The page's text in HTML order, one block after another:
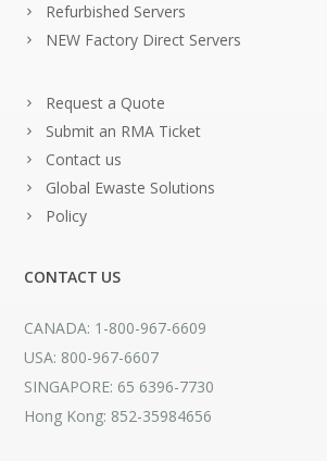
Refurbished Servers
NEW Factory Direct Servers
Request a Quote
Submit an RMA Ticket
Contact us
Global Ewaste Solutions
Policy
CONTACT US
CANADA: 1-800-967-6609
USA: 800-967-6607
SINGAPORE: 65 6396-7730
Hong Kong: 852-35984656